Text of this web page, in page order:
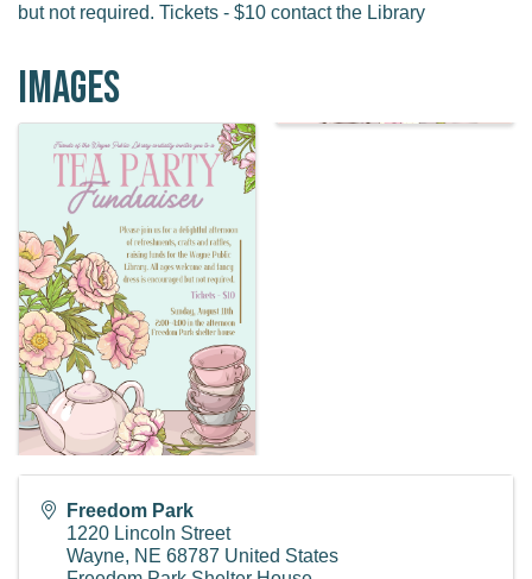
but not required. Tickets - $10 contact the Library
Images
Freedom Park
1220 Lincoln Street
Wayne, NE 68787 United States